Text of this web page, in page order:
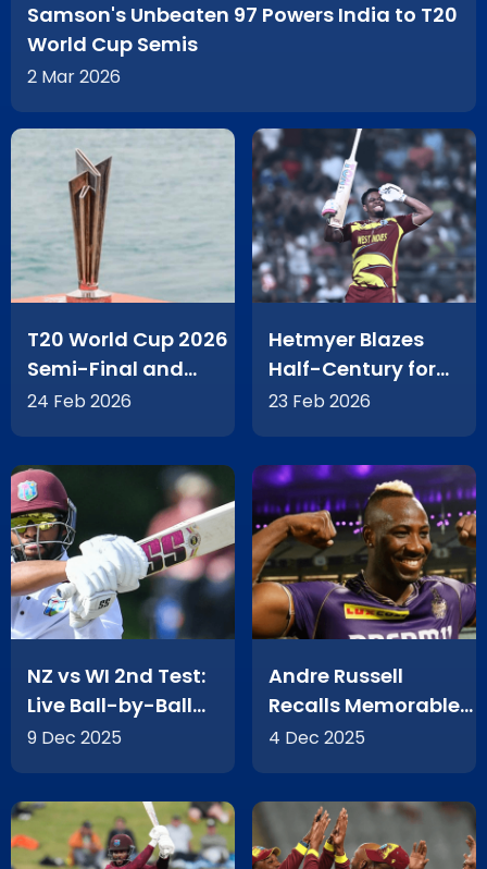
Samson's Unbeaten 97 Powers India to T20
World Cup Semis
2 Mar 2026
T20 World Cup 2026
Semi-Final and
Final Tickets Go On
24 Feb 2026
Hetmyer Blazes
Half-Century for
West Indies in T20
23 Feb 2026
NZ vs WI 2nd Test:
Live Ball-by-Ball
Action From Basin
9 Dec 2025
Andre Russell
Recalls Memorable
2016 KKR
4 Dec 2025